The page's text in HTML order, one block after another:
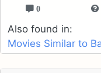
0
Also found in:
Movies Similar to